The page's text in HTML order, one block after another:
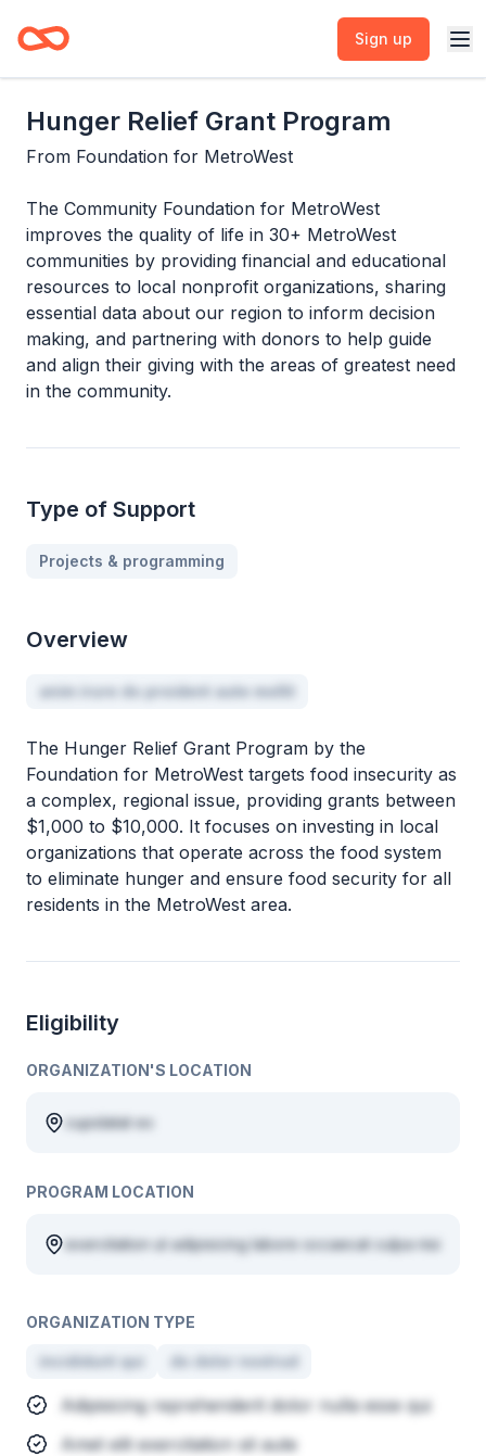
Sign up
Hunger Relief Grant Program
From Foundation for MetroWest
The Community Foundation for MetroWest
improves the quality of life in 30+ MetroWest
communities by providing financial and educational
resources to local nonprofit organizations, sharing
essential data about our region to inform decision
making, and partnering with donors to help guide
and align their giving with the areas of greatest need
in the community.
Type of Support
Projects & programming
Overview
anim irure do proident aute mollit
The Hunger Relief Grant Program by the
Foundation for MetroWest targets food insecurity as
a complex, regional issue, providing grants between
$1,000 to $10,000. It focuses on investing in local
organizations that operate across the food system
to eliminate hunger and ensure food security for all
residents in the MetroWest area.
Eligibility
ORGANIZATION'S LOCATION
cupidatat ex
PROGRAM LOCATION
exercitation ut adipisicing labore occaecat culpa nisi
ORGANIZATION TYPE
incididunt qui do dolor nostrud
Adipisicing reprehenderit dolor nulla esse qui
Amet elit exercitation sit aute